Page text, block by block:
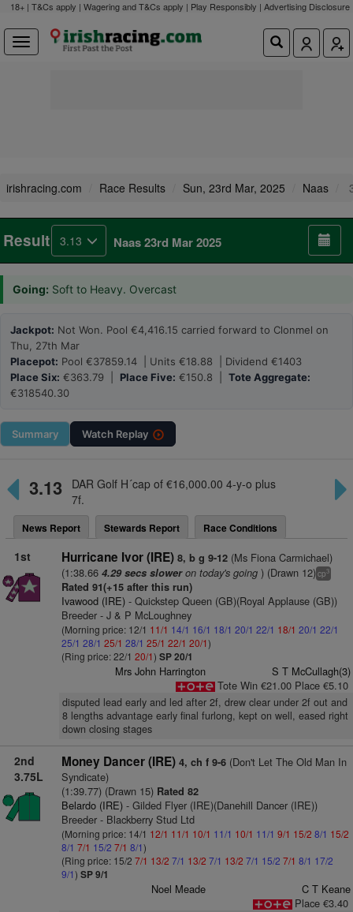
18+ | T&Cs apply | Wagering and T&Cs apply | Play Responsibly | Advertising Disclosure
irishracing.com Race Results Sun, 23rd Mar, 2025 Naas
Result 3.13 Naas 23rd Mar 2025
Going: Soft to Heavy. Overcast
Jackpot: Not Won. Pool €4,416.15 carried forward to Clonmel on
Thu, 27th Mar
Placepot: Pool €37859.14 | Units €18.88 | Dividend €1403
Place Six: €363.79 | Place Five: €150.8 | Tote Aggregate:
€318540.30
Summary Watch Replay
3.13
DAR Golf H´cap of €16,000.00 4-y-o plus
7f.
News Report Stewards Report Race Conditions
1st Hurricane Ivor (IRE) 8, b g 9-12(Ms Fiona Carmichael)
(1:38.66 4.29 secs sloweron today's going) (Drawn 12)cp3
Rated 91(+15 after this run)
Ivawood (IRE)- Quickstep Queen (GB)(Royal Applause (GB))
Breeder - J & P McLoughney
(Morning price: 12/1 11/1 14/1 16/1 18/1 20/1 22/1 18/1 20/1 22/1
25/1 28/1 25/1 28/1 25/1 22/1 20/1)
(Ring price: 22/1 20/1) SP 20/1
Mrs John Harrington
S T McCullagh(3)
Tote Win €21.00 Place €5.10
disputed lead early and led after 2f, drew clear under 2f out and
8 lengths advantage early final furlong, kept on well, eased right
down closing stages
2nd
3.75L
Money Dancer (IRE) 4, ch f 9-6(Don't Let The Old Man In
Syndicate)
(1:39.77) (Drawn 15)Rated 82
Belardo (IRE)- Gilded Flyer (IRE)(Danehill Dancer (IRE))
Breeder - Blackberry Stud Ltd
(Morning price: 14/1 12/1 11/1 10/1 11/1 10/1 11/1 9/1 15/2 8/1 15/2
8/1 7/1 15/2 7/1 8/1)
(Ring price: 15/2 7/1 13/2 7/1 13/2 7/1 13/2 7/1 15/2 7/1 8/1 17/2
9/1) SP 9/1
Noel Meade
C T Keane
Place €3.40